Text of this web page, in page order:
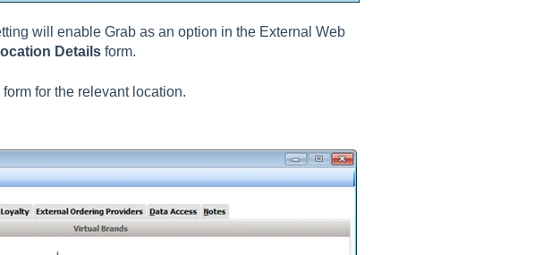
will enable Grab as an option in the External Web
Detailsform.
form for the relevant location.